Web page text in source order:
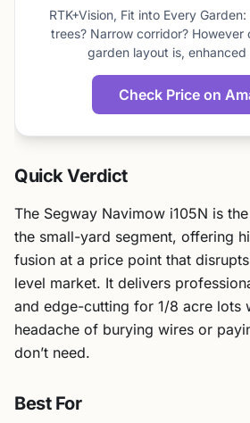
this
score
RTK+Vision, Fit into Every
trees? Narrow corridor?
garden layout is,
Check Price on
Quick Verdict
The Segway Navimow i105N is
the small-yard segment, offering
fusion at a price point that
level market. It delivers
and edge-cutting for 1/8 acre lots
headache of burying wires or
don’t need.
Best For